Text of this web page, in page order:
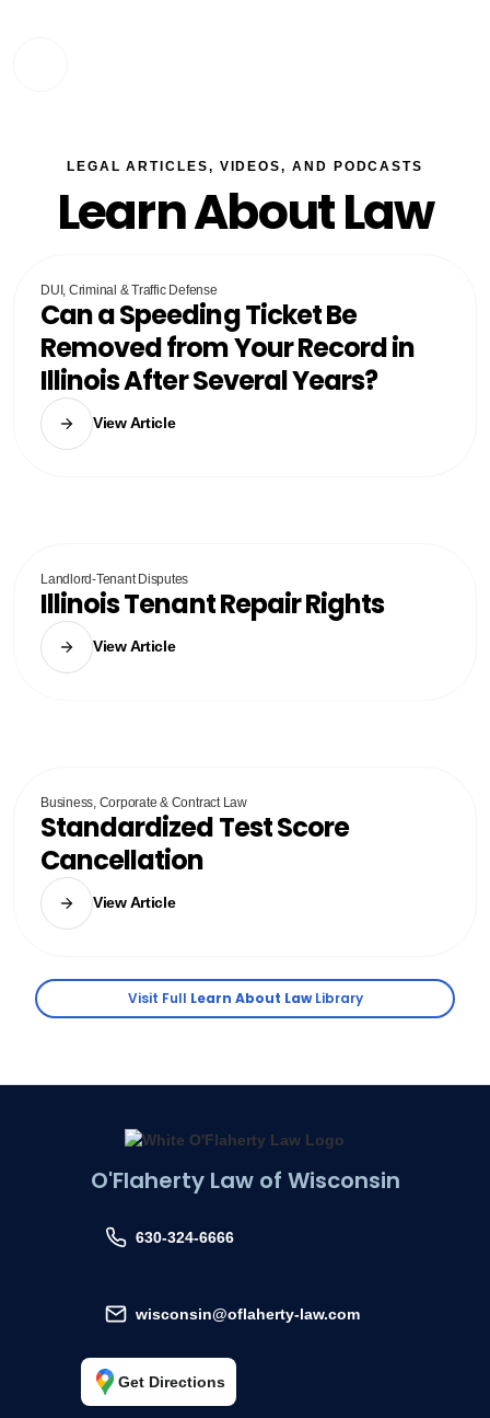
LEGAL ARTICLES, VIDEOS, AND PODCASTS
Learn About Law
DUI, Criminal & Traffic Defense
Can a Speeding Ticket Be
Removed from Your Record in
Illinois After Several Years?
View Article
Landlord-Tenant Disputes
Illinois Tenant Repair Rights
View Article
Business, Corporate & Contract Law
Standardized Test Score
Cancellation
View Article
Visit Full Learn About LawLibrary
O'Flaherty Law of Wisconsin
630-324-6666
wisconsin@oflaherty-law.com
Get Directions